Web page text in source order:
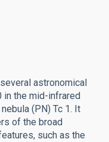
astronomical
in the mid-infrared
(PN) Tc 1. It
of the broad
such as the